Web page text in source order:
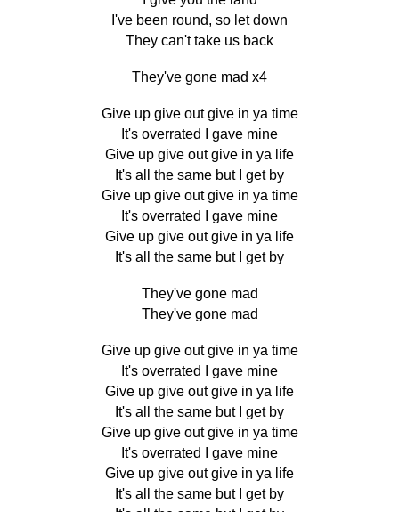
I've been round, so let down
They can't take us back
They've gone mad x4
Give up give out give in ya time
It's overrated I gave mine
Give up give out give in ya life
It's all the same but I get by
Give up give out give in ya time
It's overrated I gave mine
Give up give out give in ya life
It's all the same but I get by
They've gone mad
They've gone mad
Give up give out give in ya time
It's overrated I gave mine
Give up give out give in ya life
It's all the same but I get by
Give up give out give in ya time
It's overrated I gave mine
Give up give out give in ya life
It's all the same but I get by